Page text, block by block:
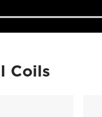
Coils